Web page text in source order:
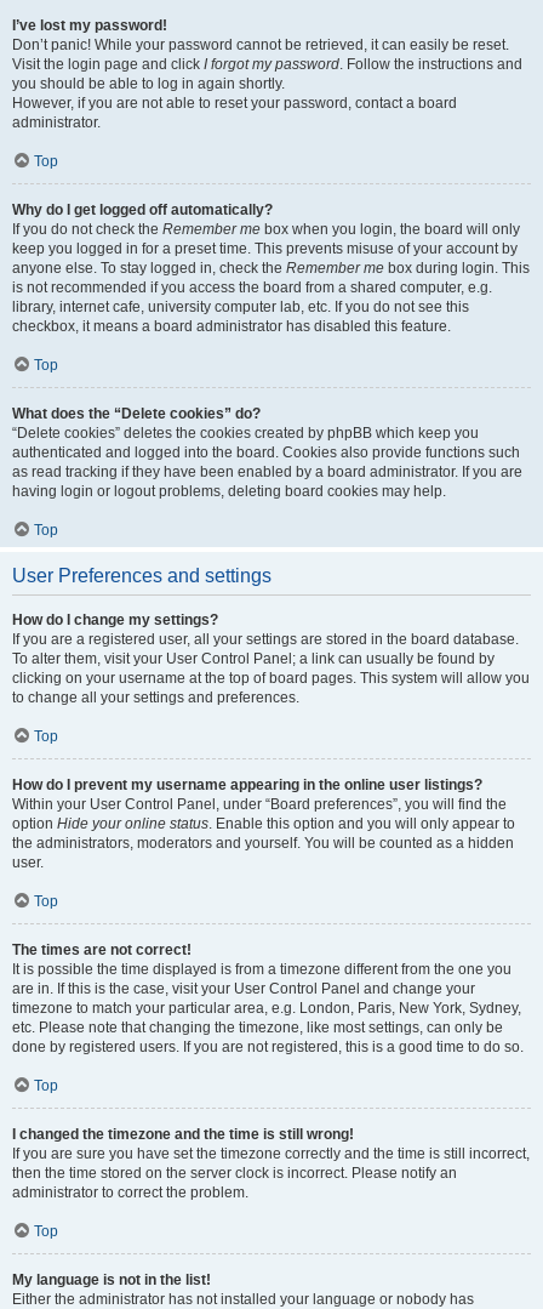
I’ve lost my password!
Don’t panic! While your password cannot be retrieved, it can easily be reset.
Visit the login page and click I forgot my password. Follow the instructions and
you should be able to log in again shortly.
However, if you are not able to reset your password, contact a board
administrator.
Top
Why do I get logged off automatically?
If you do not check the Remember me box when you login, the board will only
keep you logged in for a preset time. This prevents misuse of your account by
anyone else. To stay logged in, check the Remember me box during login. This
is not recommended if you access the board from a shared computer, e.g.
library, internet cafe, university computer lab, etc. If you do not see this
checkbox, it means a board administrator has disabled this feature.
Top
What does the “Delete cookies” do?
“Delete cookies” deletes the cookies created by phpBB which keep you
authenticated and logged into the board. Cookies also provide functions such
as read tracking if they have been enabled by a board administrator. If you are
having login or logout problems, deleting board cookies may help.
Top
User Preferences and settings
How do I change my settings?
If you are a registered user, all your settings are stored in the board database.
To alter them, visit your User Control Panel; a link can usually be found by
clicking on your username at the top of board pages. This system will allow you
to change all your settings and preferences.
Top
How do I prevent my username appearing in the online user listings?
Within your User Control Panel, under “Board preferences”, you will find the
option Hide your online status. Enable this option and you will only appear to
the administrators, moderators and yourself. You will be counted as a hidden
user.
Top
The times are not correct!
It is possible the time displayed is from a timezone different from the one you
are in. If this is the case, visit your User Control Panel and change your
timezone to match your particular area, e.g. London, Paris, New York, Sydney,
etc. Please note that changing the timezone, like most settings, can only be
done by registered users. If you are not registered, this is a good time to do so.
Top
I changed the timezone and the time is still wrong!
If you are sure you have set the timezone correctly and the time is still incorrect,
then the time stored on the server clock is incorrect. Please notify an
administrator to correct the problem.
Top
My language is not in the list!
Either the administrator has not installed your language or nobody has